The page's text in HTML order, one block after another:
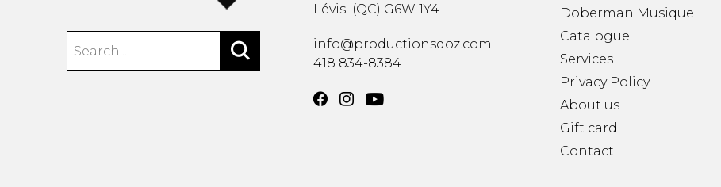
Lévis (QC) G6W 1Y4
info@productionsdoz.com
418 834-8384
Doberman Musique
Catalogue
Services
Privacy Policy
About us
Gift card
Contact